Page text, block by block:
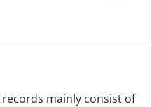
mainly consist of